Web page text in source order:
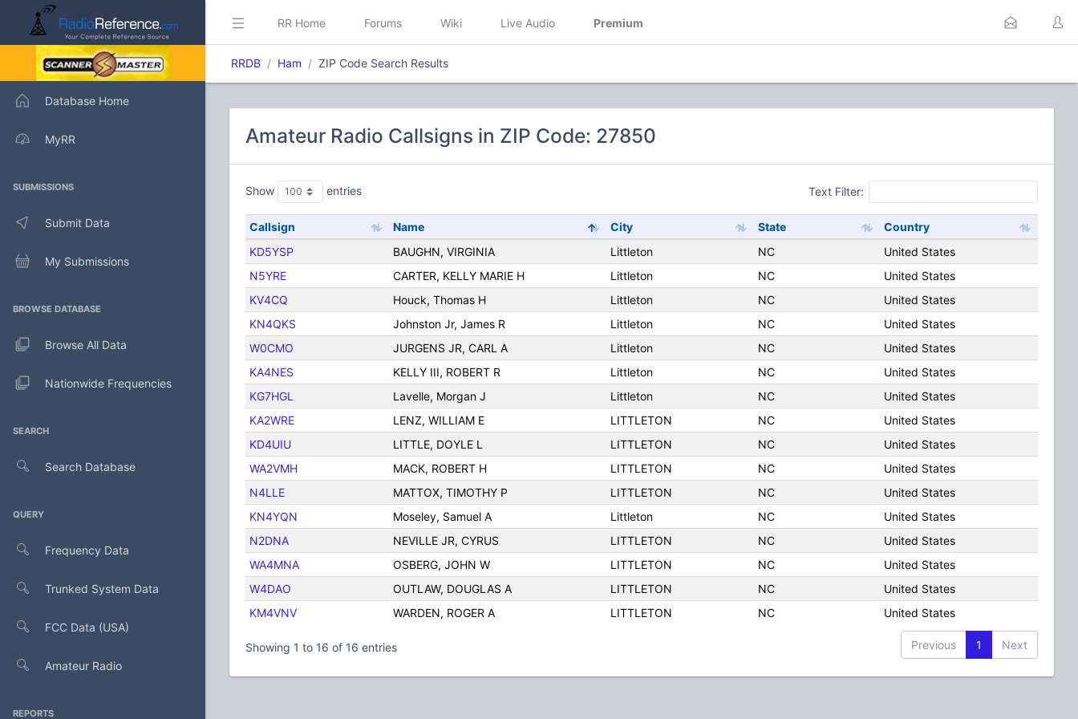
Database Home
MyRR
SUBMISSIONS
Submit Data
My Submissions
BROWSE DATABASE
Browse All Data
Nationwide Frequencies
SEARCH
Search Database
QUERY
Frequency Data
Trunked System Data
FCC Data (USA)
Amateur Radio
REPORTS
RR Home Forums Wiki Live Audio Premium
RRDB Ham ZIP Code Search Results
Amateur Radio Callsigns in ZIP Code: 27850
Show entries Text Filter:
Callsign Name City State
Country
KD5YSP
BAUGHN, VIRGINIA Littleton NC
United States
N5YRE
CARTER, KELLY MARIE H Littleton NC
United States
KV4CQ
Houck, Thomas H Littleton NC
United States
KN4QKS
Johnston Jr, James R Littleton NC
United States
W0CMO
JURGENS JR, CARL A Littleton NC
United States
KA4NES
KELLY III, ROBERT R Littleton NC
United States
KG7HGL
Lavelle, Morgan J Littleton NC
United States
KA2WRE
LENZ, WILLIAM E LITTLETON NC
United States
KD4UIU
LITTLE, DOYLE L LITTLETON NC
United States
WA2VMH
MACK, ROBERT H LITTLETON NC
United States
N4LLE
MATTOX, TIMOTHY P LITTLETON NC
United States
KN4YQN
Moseley, Samuel A Littleton NC
United States
N2DNA
NEVILLE JR, CYRUS LITTLETON NC
United States
WA4MNA
OSBERG, JOHN W LITTLETON NC
United States
W4DAO
OUTLAW, DOUGLAS A LITTLETON NC
United States
KM4VNV
WARDEN, ROGER A LITTLETON NC United States
Showing 1 to 16 of 16 entries Previous 1 Next